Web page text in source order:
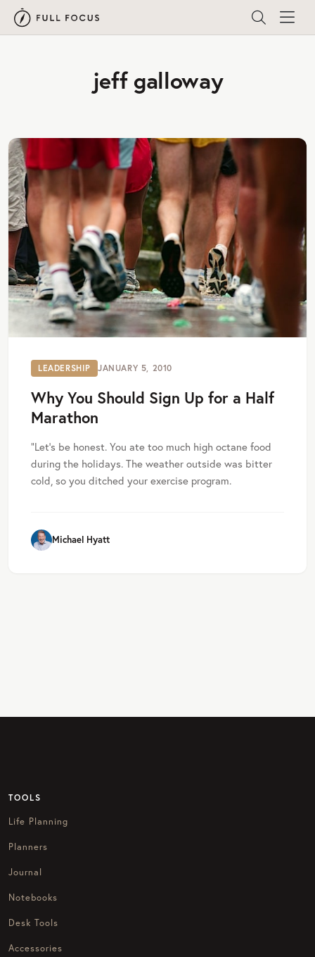
jeff galloway
LEADERSHIP JANUARY 5, 2010
Why You Should Sign Up for a Half
Marathon
”Let’s be honest. You ate too much high octane food
during the holidays. The weather outside was bitter
cold, so you ditched your exercise program.
Michael Hyatt
TOOLS
Life Planning
Planners
Journal
Notebooks
Desk Tools
Accessories